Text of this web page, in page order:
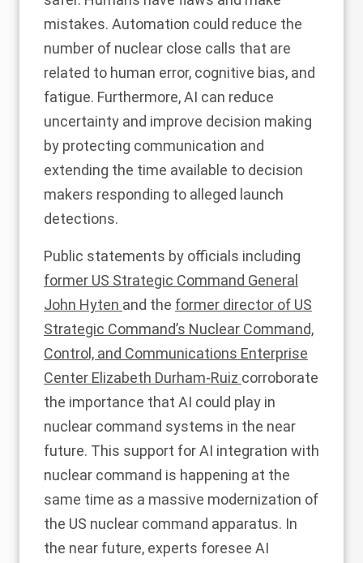
mistakes. Automation could reduce the
number of nuclear close calls that are
related to human error, cognitive bias, and
fatigue. Furthermore, AI can reduce
uncertainty and improve decision making
by protecting communication and
extending the time available to decision
makers responding to alleged launch
detections.
Public statements by officials including
former US Strategic Command General
John Hyten and the former director of US
Strategic Command’s Nuclear Command,
Control, and Communications Enterprise
Center Elizabeth Durham-Ruiz corroborate
the importance that AI could play in
nuclear command systems in the near
future. This support for AI integration with
nuclear command is happening at the
same time as a massive modernization of
the US nuclear command apparatus. In
the near future, experts foresee AI